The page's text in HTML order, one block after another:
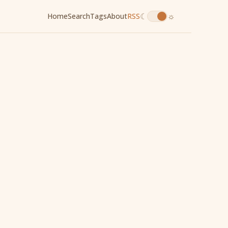
HomeSearchTagsAboutRSS☾ ☼